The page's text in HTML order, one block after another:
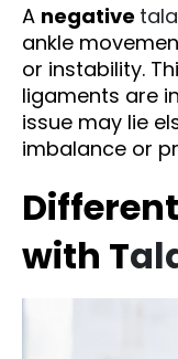
A negative
ankle
or instability.
ligaments are
issue may lie
imbalance or
with T